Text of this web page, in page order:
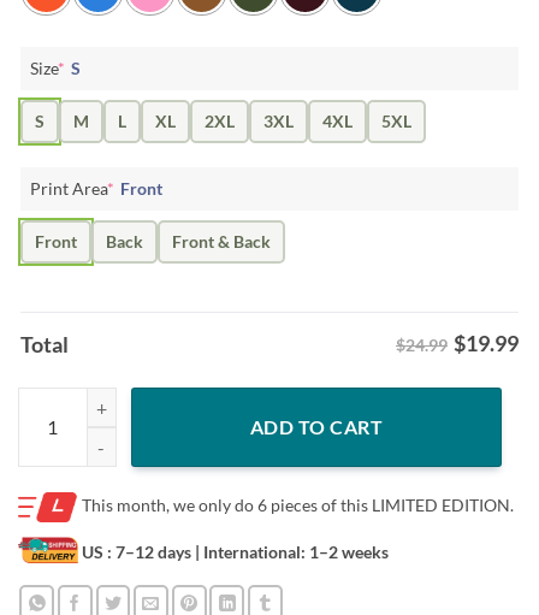
Size* S
S M L XL 2XL 3XL 4XL 5XL
Print Area* Front
Front Back Front & Back
Total $24.99 $19.99
Official Jalen Williams Celly Remix Heavy Slam Cover Tee Shirt
ADD TO CART
This month, we only do6 pieces of this LIMITED EDITION.
US : 7–12 days | International: 1–2 weeks